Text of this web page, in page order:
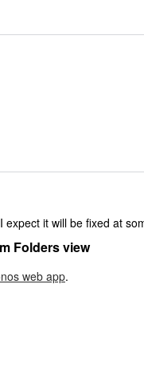
expect it will be fixed at
Folders view
web app.